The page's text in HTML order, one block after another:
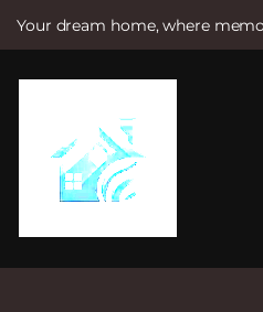
Your dream home, where
e